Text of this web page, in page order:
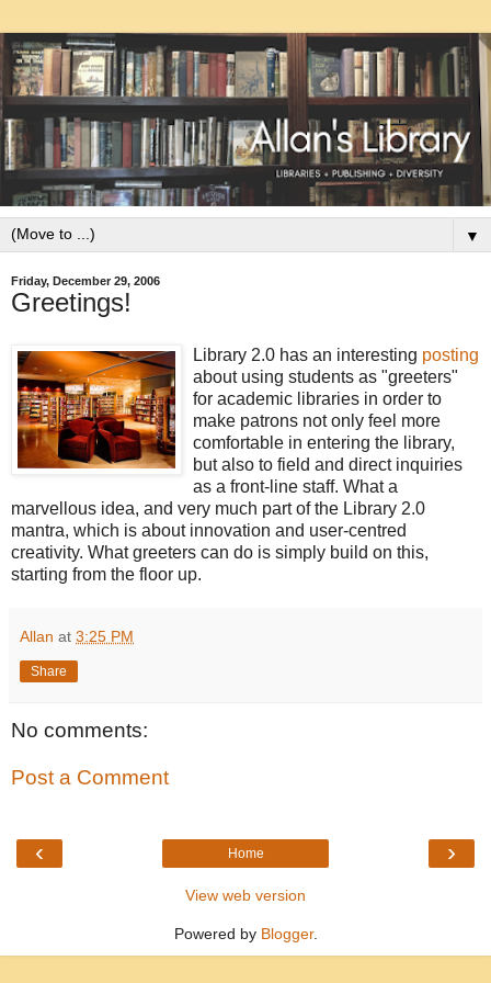
▼
Friday, December 29, 2006
Greetings!
Library 2.0 has an interesting posting
about using students as "greeters"
for academic libraries in order to
make patrons not only feel more
comfortable in entering the library,
but also to field and direct inquiries
as a front-line staff. What a
marvellous idea, and very much part of the Library 2.0
mantra, which is about innovation and user-centred
creativity. What greeters can do is simply build on this,
starting from the floor up.
Allan at 3:25 PM
Share
No comments:
Post a Comment
‹ ›
Home
View web version
Powered by Blogger.